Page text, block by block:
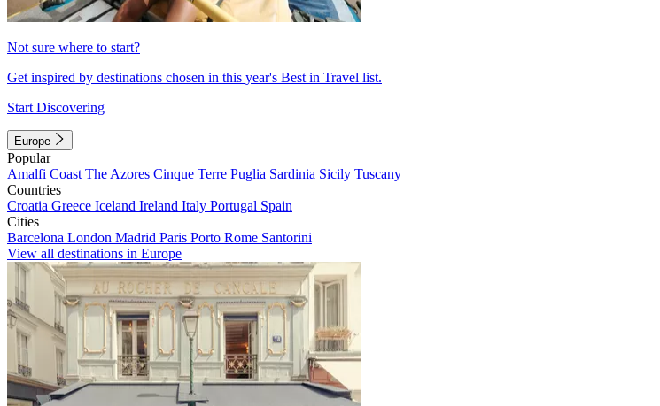
Not sure where to start?
Get inspired by destinations chosen in this year's Best in Travel list.
Start Discovering
Europe
Popular
Amalfi Coast The Azores Cinque Terre Puglia Sardinia Sicily Tuscany
Countries
Croatia Greece Iceland Ireland Italy Portugal Spain
Cities
Barcelona London Madrid Paris Porto Rome Santorini
View all destinations in Europe